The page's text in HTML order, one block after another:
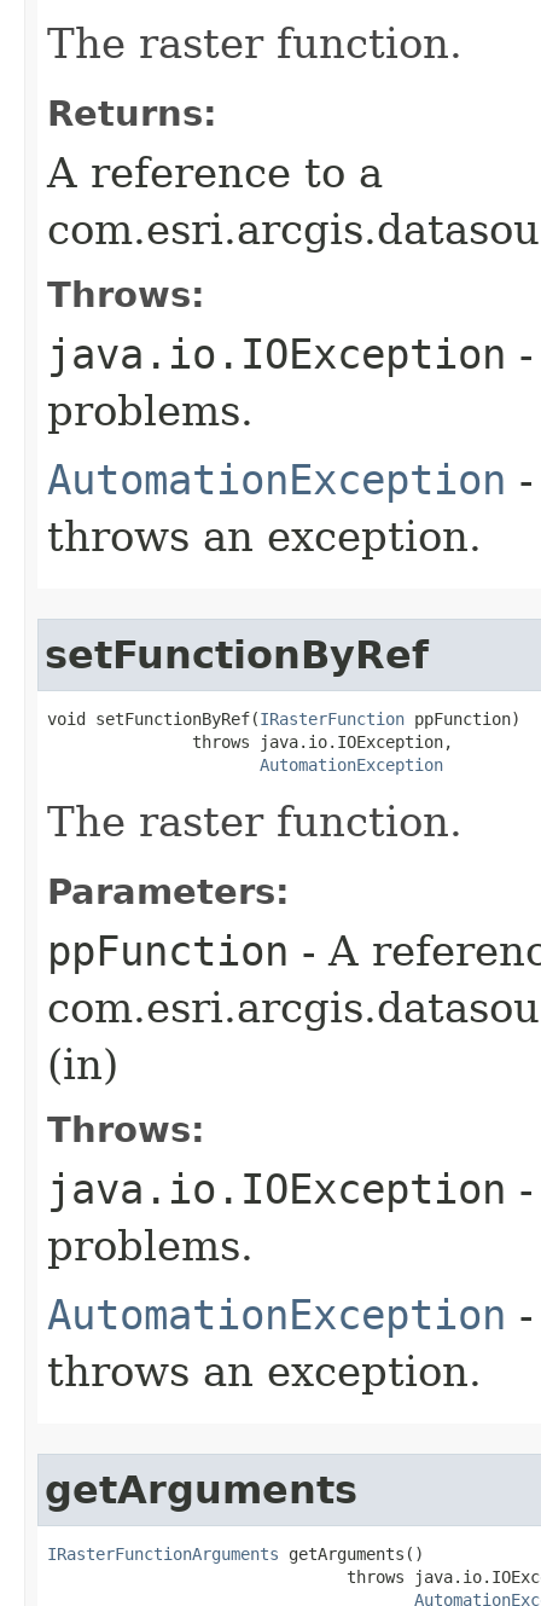
The raster function.
Returns:
A reference to a
Throws:
java.io.IOException
problems.
AutomationException
throws an exception.
setFunctionByRef
void setFunctionByRef(IRasterFunction ppFunction)
               throws java.io.IOException,
AutomationException
The raster function.
Parameters:
ppFunction - A
(in)
Throws:
java.io.IOException
problems.
AutomationException
throws an exception.
getArguments
IRasterFunctionArguments getArguments()
throws